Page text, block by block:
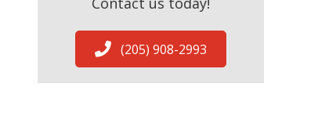
(205) 908-2993